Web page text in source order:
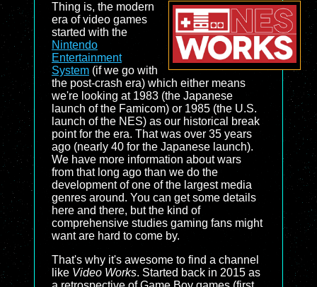
Thing is, the modern
era of video games
started with the
Nintendo
Entertainment
System (if we go with
the post-crash era) which either means
we're looking at 1983 (the Japanese
launch of the Famicom) or 1985 (the U.S.
launch of the NES) as our historical break
point for the era. That was over 35 years
ago (nearly 40 for the Japanese launch).
We have more information about wars
from that long ago than we do the
development of one of the largest media
genres around. You can get some details
here and there, but the kind of
comprehensive studies gaming fans might
want are hard to come by.
That's why it's awesome to find a channel
like Video Works. Started back in 2015 as